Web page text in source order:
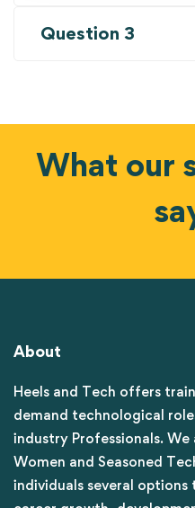
Question 3
What our
About
Heels and Tech offers
demand technological
industry Professionals.
Women and Seasoned
individuals several options